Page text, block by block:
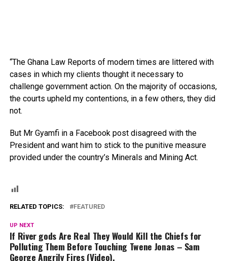
“The Ghana Law Reports of modern times are littered with
cases in which my clients thought it necessary to
challenge government action. On the majority of occasions,
the courts upheld my contentions, in a few others, they did
not.
But Mr Gyamfi in a Facebook post disagreed with the
President and want him to stick to the punitive measure
provided under the country’s Minerals and Mining Act.
RELATED TOPICS: FEATURED
UP NEXT
If River gods Are Real They Would Kill the Chiefs for
Polluting Them Before Touching Twene Jonas – Sam
George Angrily Fires (Video).